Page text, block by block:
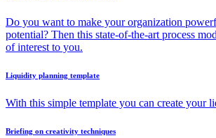
Do you want to make your organization
potential? Then this state-of-the-art process
of interest to you.
Liquidity planning template
With this simple template you can create your
Briefing on creativity techniques